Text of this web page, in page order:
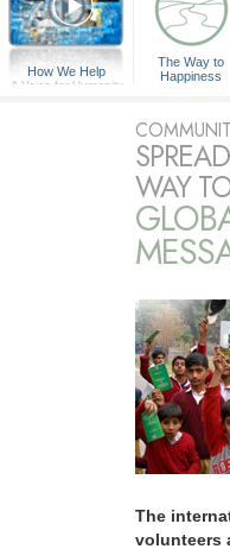
How We Help
A Voice for Humanity
The Way to
Happiness
WAY
The
volunteers